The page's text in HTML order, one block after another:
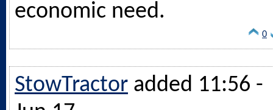
economic need.
0
StowTractor added 11:56 -